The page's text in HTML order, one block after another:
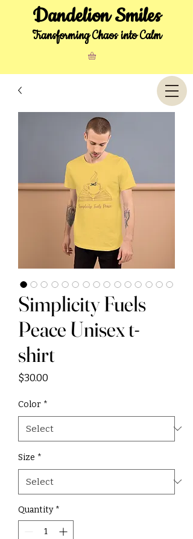
Dandelion Smiles
Transforming Chaos into Calm
Simplicity Fuels
Peace Unisex t-
shirt
$30.00
Color *
Size *
Quantity *